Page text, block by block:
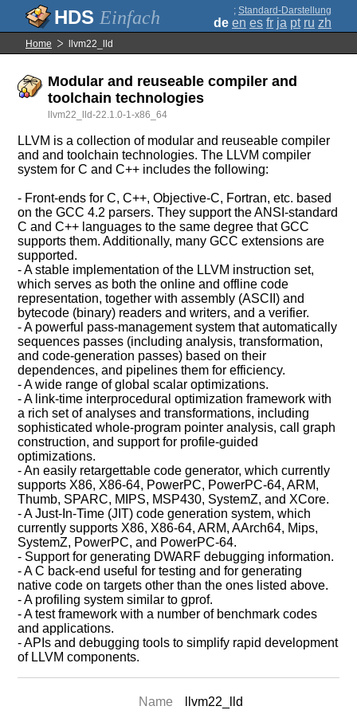
Einfach ; Standard-Darstellung
de en es fr ja pt ru zh
Home llvm22_lld
Modular and reuseable compiler and
toolchain technologies
llvm22_lld-22.1.0-1-x86_64
LLVM is a collection of modular and reuseable compiler
and and toolchain technologies. The LLVM compiler
system for C and C++ includes the following:
- Front-ends for C, C++, Objective-C, Fortran, etc. based
on the GCC 4.2 parsers. They support the ANSI-standard
C and C++ languages to the same degree that GCC
supports them. Additionally, many GCC extensions are
supported.
- A stable implementation of the LLVM instruction set,
which serves as both the online and offline code
representation, together with assembly (ASCII) and
bytecode (binary) readers and writers, and a verifier.
- A powerful pass-management system that automatically
sequences passes (including analysis, transformation,
and code-generation passes) based on their
dependences, and pipelines them for efficiency.
- A wide range of global scalar optimizations.
- A link-time interprocedural optimization framework with
a rich set of analyses and transformations, including
sophisticated whole-program pointer analysis, call graph
construction, and support for profile-guided
optimizations.
- An easily retargettable code generator, which currently
supports X86, X86-64, PowerPC, PowerPC-64, ARM,
Thumb, SPARC, MIPS, MSP430, SystemZ, and XCore.
- A Just-In-Time (JIT) code generation system, which
currently supports X86, X86-64, ARM, AArch64, Mips,
SystemZ, PowerPC, and PowerPC-64.
- Support for generating DWARF debugging information.
- A C back-end useful for testing and for generating
native code on targets other than the ones listed above.
- A profiling system similar to gprof.
- A test framework with a number of benchmark codes
and applications.
- APIs and debugging tools to simplify rapid development
of LLVM components.
Name llvm22_lld